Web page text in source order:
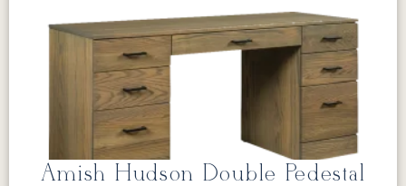
Amish Hudson Double Pedestal